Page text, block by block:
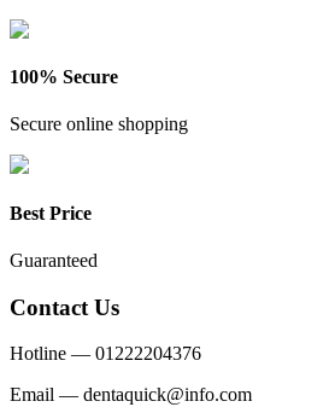
100% Secure
Secure online shopping
Best Price
Guaranteed
Contact Us
Hotline — 01222204376
Email — dentaquick@info.com